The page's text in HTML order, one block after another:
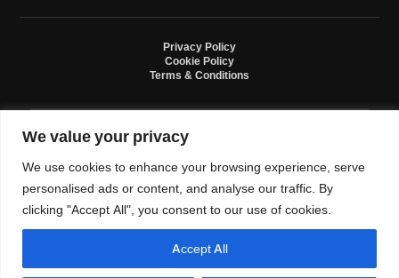
We value your privacy
We use cookies to enhance your browsing experience, serve
personalised ads or content, and analyse our traffic. By
clicking "Accept All", you consent to our use of cookies.
Accept All
Privacy Policy
Cookie Policy
Terms & Conditions
By Seay is an independent handmade studio. All designs are original crochet
by, or sponsored by Nike, Jordan, Converse. All trademarks belong to their
respective owners.
0